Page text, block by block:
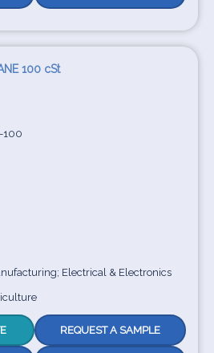
100 cSt
100
Electrical & Electronics
REQUEST A SAMPLE